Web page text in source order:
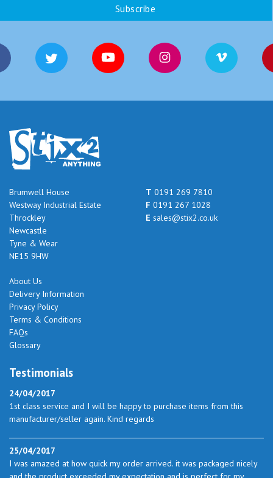
Brumwell House
Westway Industrial Estate
Throckley
Newcastle
Tyne & Wear
NE15 9HW
T 0191 269 7810
F 0191 267 1028
E sales@stix2.co.uk
About Us
Delivery Information
Privacy Policy
Terms & Conditions
FAQs
Glossary
Testimonials
24/04/2017
1st class service and I will be happy to purchase items from this
manufacturer/seller again. Kind regards
25/04/2017
I was amazed at how quick my order arrived. it was packaged nicely